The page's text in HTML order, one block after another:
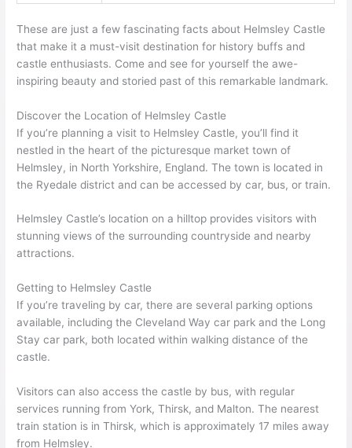
These are just a few fascinating facts about Helmsley Castle
that make it a must-visit destination for history buffs and
castle enthusiasts. Come and see for yourself the awe-
inspiring beauty and storied past of this remarkable landmark.
Discover the Location of Helmsley Castle
If you’re planning a visit to Helmsley Castle, you’ll find it
nestled in the heart of the picturesque market town of
Helmsley, in North Yorkshire, England. The town is located in
the Ryedale district and can be accessed by car, bus, or train.
Helmsley Castle’s location on a hilltop provides visitors with
stunning views of the surrounding countryside and nearby
attractions.
Getting to Helmsley Castle
If you’re traveling by car, there are several parking options
available, including the Cleveland Way car park and the Long
Stay car park, both located within walking distance of the
castle.
Visitors can also access the castle by bus, with regular
services running from York, Thirsk, and Malton. The nearest
train station is in Thirsk, which is approximately 17 miles away
from Helmsley.